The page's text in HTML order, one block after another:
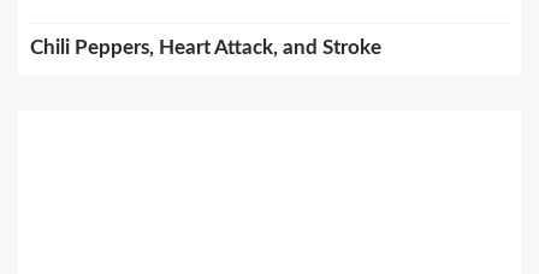
Chili Peppers, Heart Attack, and Stroke